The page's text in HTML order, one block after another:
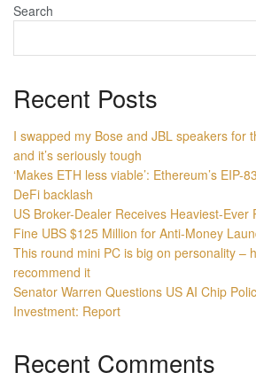
Search
Recent Posts
I swapped my Bose and JBL speakers for
and it’s seriously tough
‘Makes ETH less viable’: Ethereum’s EIP-
DeFi backlash
US Broker-Dealer Receives Heaviest-Ever
Fine UBS $125 Million for Anti-Money
This round mini PC is big on personality –
recommend it
Senator Warren Questions US AI Chip
Investment: Report
Recent Comments